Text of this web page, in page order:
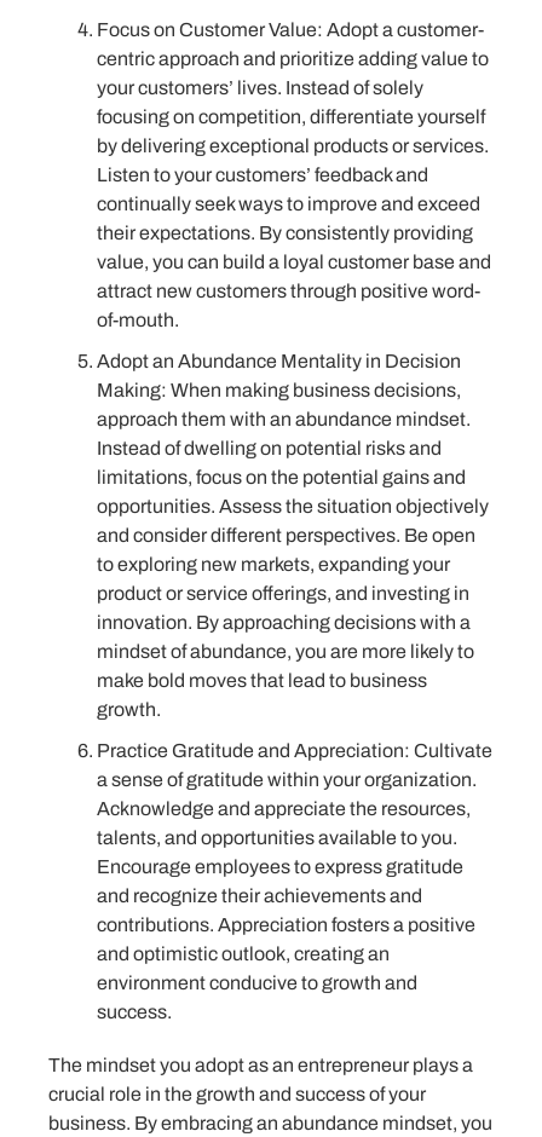
Focus on Customer Value: Adopt a customer-
centric approach and prioritize adding value to
your customers’ lives. Instead of solely
focusing on competition, differentiate yourself
by delivering exceptional products or services.
Listen to your customers’ feedback and
continually seek ways to improve and exceed
their expectations. By consistently providing
value, you can build a loyal customer base and
attract new customers through positive word-
of-mouth.
Adopt an Abundance Mentality in Decision
Making: When making business decisions,
approach them with an abundance mindset.
Instead of dwelling on potential risks and
limitations, focus on the potential gains and
opportunities. Assess the situation objectively
and consider different perspectives. Be open
to exploring new markets, expanding your
product or service offerings, and investing in
innovation. By approaching decisions with a
mindset of abundance, you are more likely to
make bold moves that lead to business
growth.
Practice Gratitude and Appreciation: Cultivate
a sense of gratitude within your organization.
Acknowledge and appreciate the resources,
talents, and opportunities available to you.
Encourage employees to express gratitude
and recognize their achievements and
contributions. Appreciation fosters a positive
and optimistic outlook, creating an
environment conducive to growth and
success.
The mindset you adopt as an entrepreneur plays a
crucial role in the growth and success of your
business. By embracing an abundance mindset, you